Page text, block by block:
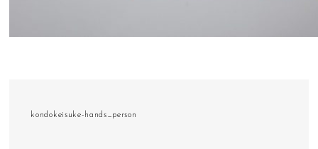
kondokeisuke-hands_person